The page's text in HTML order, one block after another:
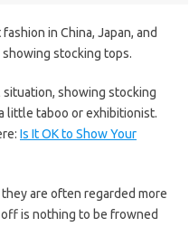
in China, Japan, and
stocking tops.
showing stocking
little taboo or exhibitionist.
Is It OK to Show Your
they are often regarded more
is nothing to be frowned